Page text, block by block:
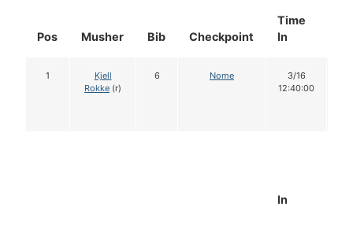
Pos Musher Bib Checkpoint
Time
In
1
Kjell
Rokke (r)
6 Nome
3/16
12:40:00
In